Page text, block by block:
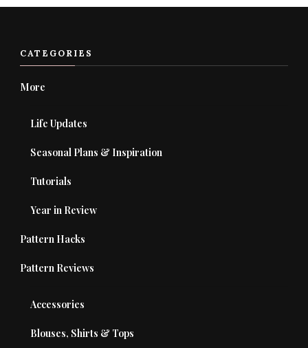
CATEGORIES
More
Life Updates
Seasonal Plans & Inspiration
Tutorials
Year in Review
Pattern Hacks
Pattern Reviews
Accessories
Blouses, Shirts & Tops